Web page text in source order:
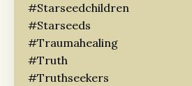
#starseedchildren
#starseeds
#traumahealing
#truth
#truthseekers